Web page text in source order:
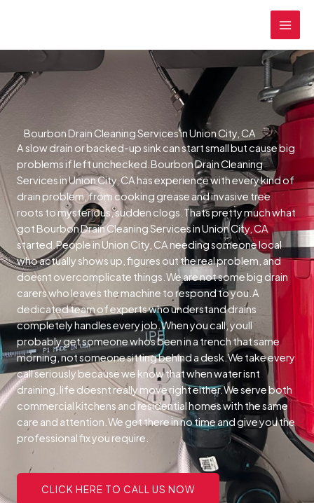
Bourbon Drain Cleaning Services in Union City, CA
A slow drain or backed-up sink can start small but cause big
problems if left unchecked.Bourbon Drain Cleaning
Services in Union City, CA has experience with every kind of
drain problem, from cooking grease and invasive tree
roots to mysterious, sudden clogs.Thats pretty much what
got Bourbon Drain Cleaning Services in Union City, CA
started.People in Union City, CA needing someone local
who actually shows up, figures out the real problem, and
doesnt overcomplicate things.We are not some big drain
carers who leaves the machine to respond to you.A
dedicated team of experts who understand drains
completely handles every job.When you call, youll
probably get someone whos been in a trench that same
morning, not someone sitting behind a desk.We take every
call seriously because we know that when water isnt
draining, life doesnt really move right either.We serve both
commercial kitchens and residential homes with the same
care and attention.We get there in no time and give you the
professional fix you require.
CLICK HERE TO CALL US NOW